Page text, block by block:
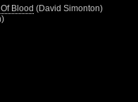
Blood (David Simonton)